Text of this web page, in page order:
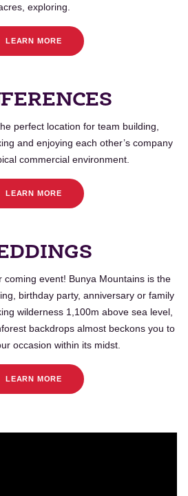
exploring.
LEARN MORE
perfect location for team building,
and enjoying each other’s company
commercial environment.
LEARN MORE
coming event! Bunya Mountains is the
birthday party, anniversary or family
wilderness 1,100m above sea level,
backdrops almost beckons you to
occasion within its midst.
LEARN MORE